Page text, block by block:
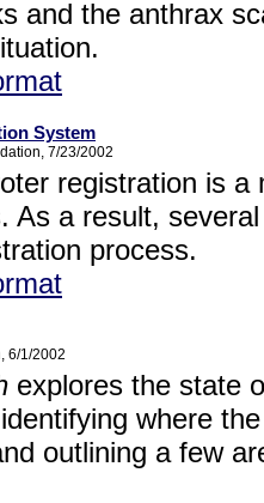
and the anthrax
System
7/23/2002
registration is
As a result,
process.
6/1/2002
explores the state
where
outlining a few